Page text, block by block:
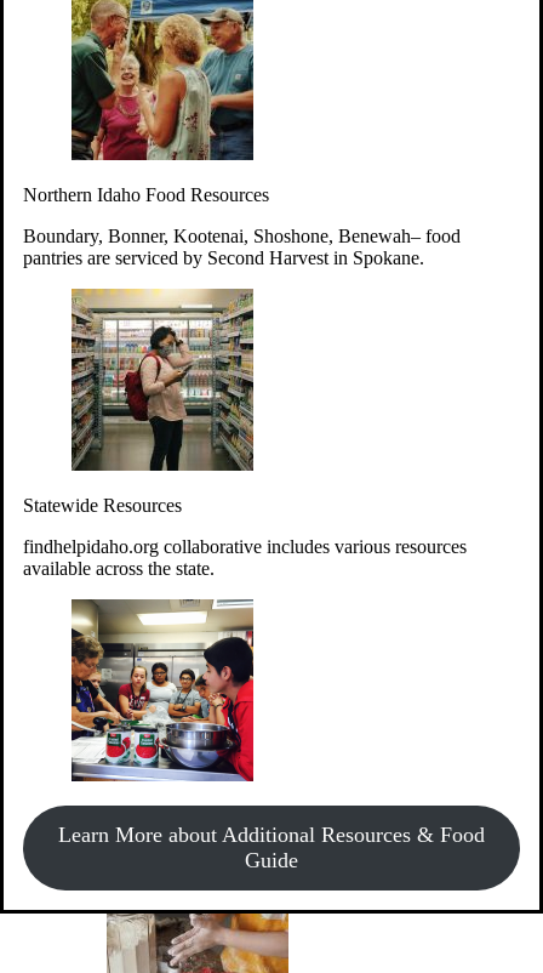
Northern Idaho Food Resources
Boundary, Bonner, Kootenai, Shoshone, Benewah– food
pantries are serviced by Second Harvest in Spokane.
Statewide Resources
findhelpidaho.org collaborative includes various resources
available across the state.
Learn More about Additional Resources & Food
Guide
seniors.
Learn more about how to Get Involved
Give TimeVolunteer!
year-round access to nutritious food to Idahoans across the
state.
Give MoneyDonate!
Every $10 given can provide the food for up to 20 meals to
Idahoans experiencing hunger.
Support Food & Fund Drives
View listings of current food and fund drives or get
information on how to start one.